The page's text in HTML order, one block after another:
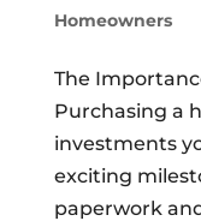
Homeowners
The
Purchasing a
investments
exciting
paperwork